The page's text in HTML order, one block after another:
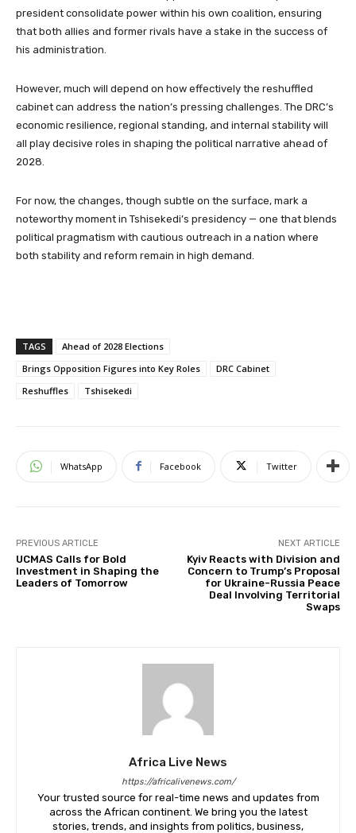
president consolidate power within his own coalition, ensuring
that both allies and former rivals have a stake in the success of
his administration.
However, much will depend on how effectively the reshuffled
cabinet can address the nation’s pressing challenges. The DRC’s
economic resilience, regional standing, and internal stability will
all play decisive roles in shaping the political narrative ahead of
2028.
For now, the changes, though subtle on the surface, mark a
noteworthy moment in Tshisekedi’s presidency — one that blends
political pragmatism with cautious outreach in a nation where
both stability and reform remain in high demand.
TAGS
Ahead of 2028 Elections
Brings Opposition Figures into Key Roles
DRC Cabinet
Reshuffles
Tshisekedi
WhatsApp Facebook Twitter
PREVIOUS ARTICLE
UCMAS Calls for Bold
Investment in Shaping the
Leaders of Tomorrow
NEXT ARTICLE
Kyiv Reacts with Division and
Concern to Trump’s Proposal
for Ukraine-Russia Peace
Deal Involving Territorial
Swaps
Africa Live News
https://africalivenews.com/
Your trusted source for real-time news and updates from
across the African continent. We bring you the latest
stories, trends, and insights from politics, business,